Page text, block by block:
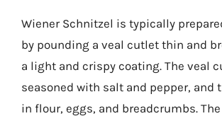
Wiener Schnitzel is typically
by pounding a veal cutlet thin and
a light and crispy coating. The veal
seasoned with salt and pepper, and
in flour, eggs, and breadcrumbs.